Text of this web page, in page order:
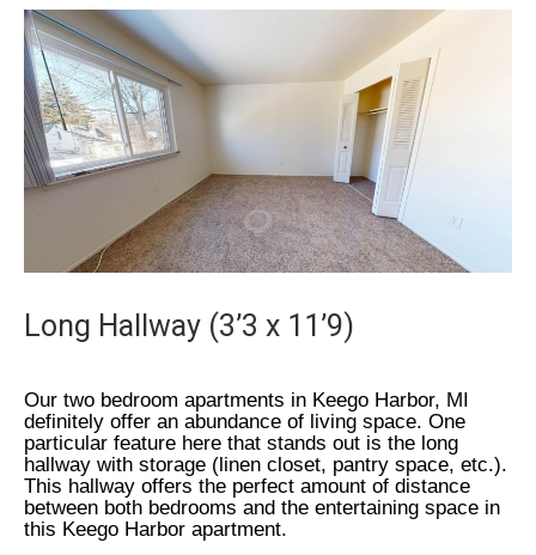
Long Hallway (3’3 x 11’9)
Our two bedroom apartments in Keego Harbor, MI
definitely offer an abundance of living space. One
particular feature here that stands out is the long
hallway with storage (linen closet, pantry space, etc.).
This hallway offers the perfect amount of distance
between both bedrooms and the entertaining space in
this Keego Harbor apartment.